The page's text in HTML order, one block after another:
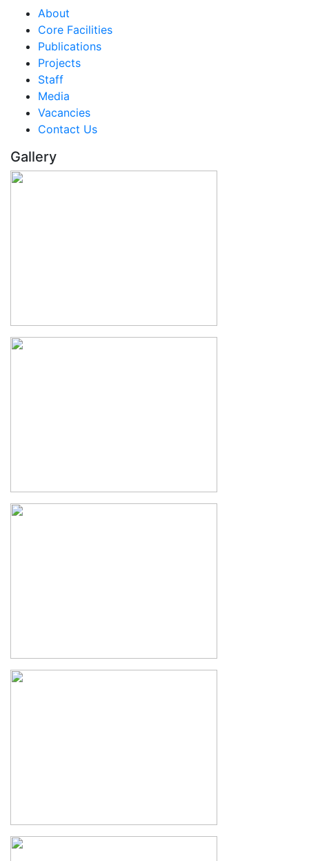
About
Core Facilities
Publications
Projects
Staff
Media
Vacancies
Contact Us
Gallery